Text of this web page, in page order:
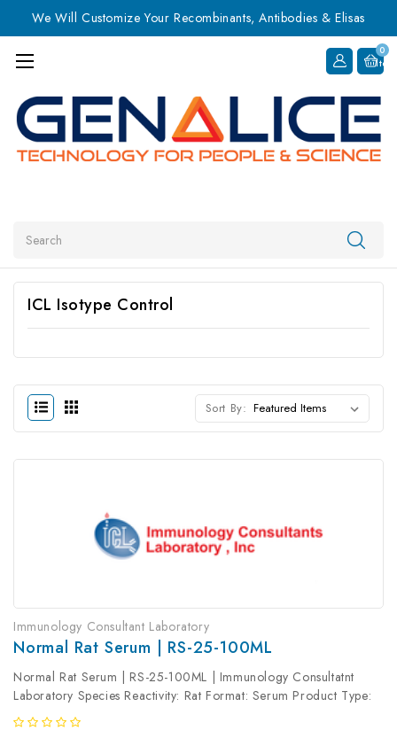
We Will Customize Your Recombinants, Antibodies & Elisas
0
Item
ICL Isotype Control
Sort By:
Immunology Consultant Laboratory
Normal Rat Serum | RS-25-100ML
Normal Rat Serum | RS-25-100ML | Immunology Consultatnt
Laboratory Species Reactivity: Rat Format: Serum Product Type:
Isotype Control Antibody clonality: Polyclonal